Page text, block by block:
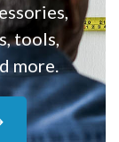
tools,
more.